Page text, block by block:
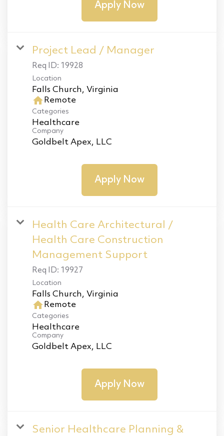
Apply Now
Project Lead / Manager
Req ID: 19928
Location
home Remote
Categories
Healthcare
Company
Goldbelt Apex, LLC
Apply Now
Health Care Architectural /
Health Care Construction
Management Support
Req ID: 19927
Location
home Remote
Categories
Healthcare
Company
Goldbelt Apex, LLC
Apply Now
Senior Healthcare Planning &